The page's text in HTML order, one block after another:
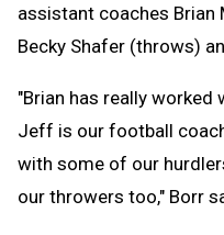
assistant coaches Brian
Becky Shafer (throws)
"Brian has really worked
Jeff is our football
with some of our
our throwers too," Borr